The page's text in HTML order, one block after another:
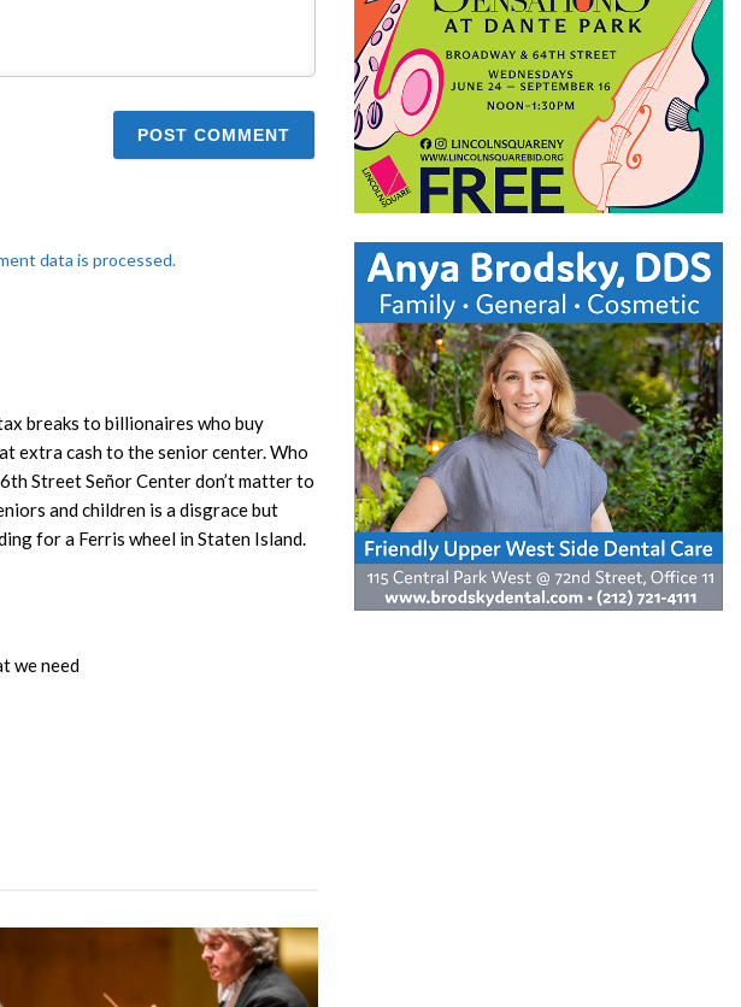
data is processed.
breaks to billionaires who buy
extra cash to the senior center. Who
Street Señor Center don’t matter to
and children is a disgrace but
for a Ferris wheel in Staten Island.
we need